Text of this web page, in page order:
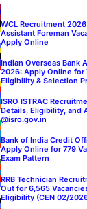
WCL Recruitment
Assistant Foreman
Apply Online
Indian Overseas Bank
2026: Apply Online for
Eligibility & Selection
ISRO ISTRAC
Details, Eligibility, and
@isro.gov.in
Bank of India Credit
Apply Online for 779
Exam Pattern
RRB Technician
Out for 6,565
Eligibility (CEN 02/